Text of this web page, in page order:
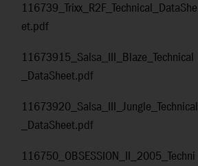
116739_Trixx_R2F_Technical_DataShe
et.pdf
11673915_Salsa_III_Blaze_Technical
_DataSheet.pdf
11673920_Salsa_III_Jungle_Technical
_DataSheet.pdf
116750_OBSESSION_II_2005_Techni